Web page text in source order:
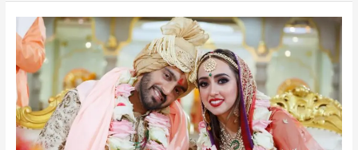
Celebrate
Your
Dream
Wedding
in
the
Land
of